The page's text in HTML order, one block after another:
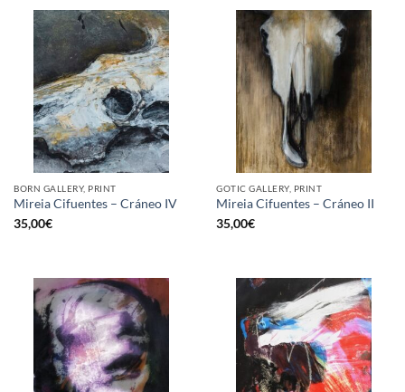
BORN GALLERY, PRINT
Mireia Cifuentes – Cráneo IV
35,00€
GOTIC GALLERY, PRINT
Mireia Cifuentes – Cráneo II
35,00€